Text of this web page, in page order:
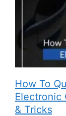
How To
Electronic
& Tricks